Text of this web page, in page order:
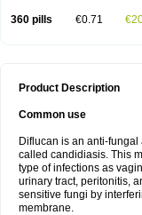
360 pills €0.71
Product Description
Common use
Diflucan is an anti-
called candidiasis. This
type of infections as
urinary tract, peritonitis,
sensitive fungi by
membrane.